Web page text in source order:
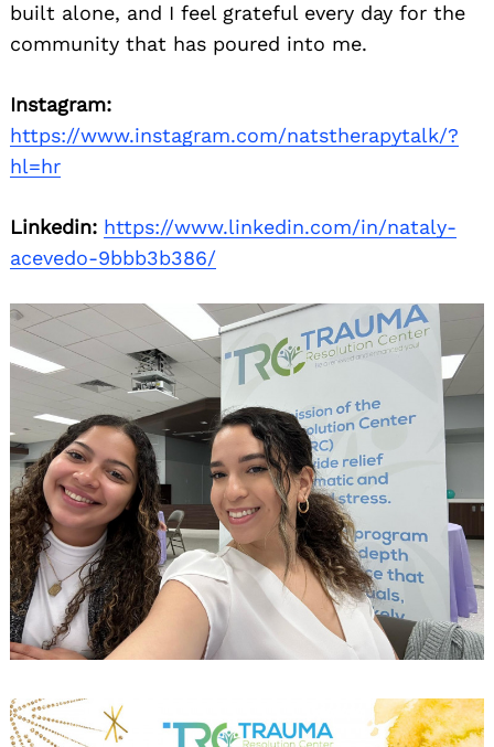
built alone, and I feel grateful every day for the
community that has poured into me.
Instagram:
https://www.instagram.com/natstherapytalk/?
hl=hr
Linkedin: https://www.linkedin.com/in/nataly-
acevedo-9bbb3b386/